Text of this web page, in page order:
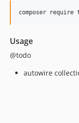
composer require
Usage
@todo
autowire